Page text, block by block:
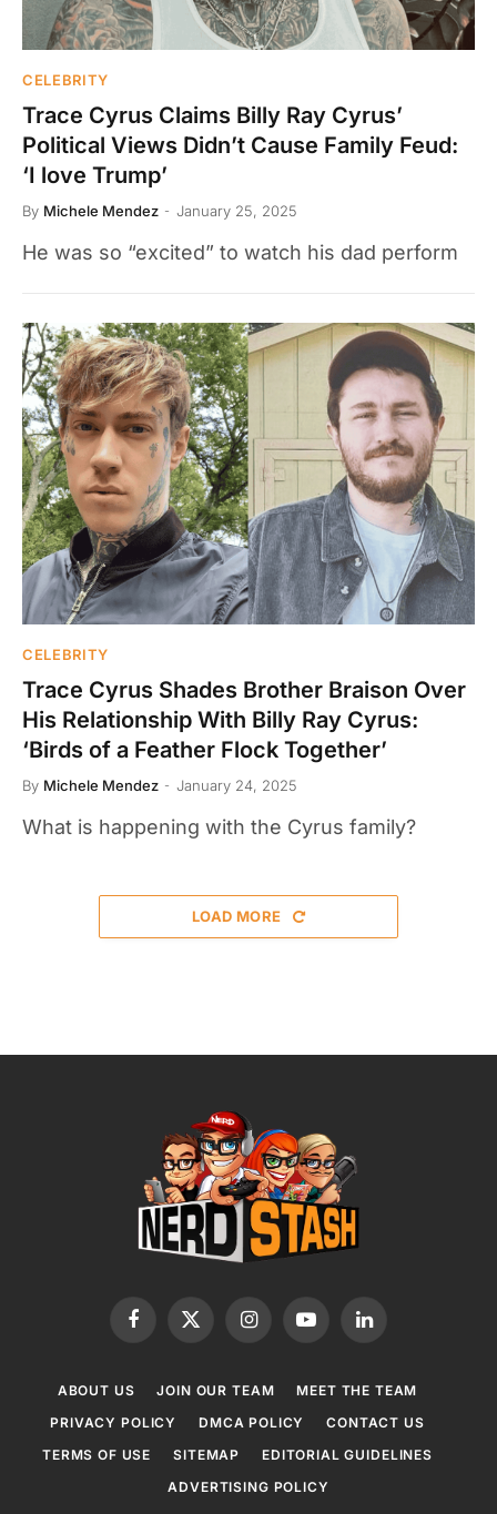
CELEBRITY
Trace Cyrus Claims Billy Ray Cyrus’
Political Views Didn’t Cause Family Feud:
‘I love Trump’
By Michele Mendez January 25, 2025
He was so “excited” to watch his dad perform
CELEBRITY
Trace Cyrus Shades Brother Braison Over
His Relationship With Billy Ray Cyrus:
‘Birds of a Feather Flock Together’
By Michele Mendez January 24, 2025
What is happening with the Cyrus family?
LOAD MORE
Facebook
X
InstagramYouTubeLinkedIn
ABOUT US JOIN OUR TEAM
MEET THE TEAM
PRIVACY POLICY
DMCA POLICY
CONTACT US
TERMS OF USE
SITEMAP
EDITORIAL GUIDELINES
ADVERTISING POLICY